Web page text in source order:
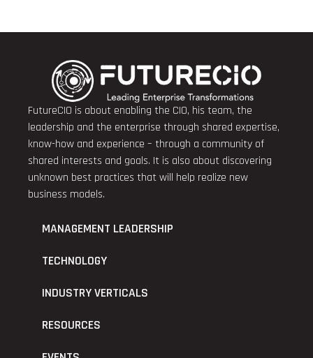
FutureCIO is about enabling the CIO, his team, the
leadership and the enterprise through shared expertise,
know-how and experience – through a community of
shared interests and goals. It is also about discovering
unknown best practices that will help realize new
business models.
MANAGEMENT LEADERSHIP
TECHNOLOGY
INDUSTRY VERTICALS
RESOURCES